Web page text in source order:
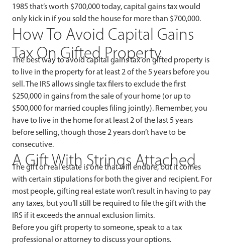
1985 that’s worth $700,000 today, capital gains tax would
only kick in if you sold the house for more than $700,000.
How To Avoid Capital Gains
Tax On Gifted Property
The best way to avoid capital gains tax on gifted property is
to live in the property for at least 2 of the 5 years before you
sell. The IRS allows single tax filers to exclude the first
$250,000 in gains from the sale of your home (or up to
$500,000 for married couples filing jointly). Remember, you
have to live in the home for at least 2 of the last 5 years
before selling, though those 2 years don’t have to be
consecutive.
A Gift With Strings Attached
The gift of real estate is one that will endure, but it comes
with certain stipulations for both the giver and recipient. For
most people, gifting real estate won’t result in having to pay
any taxes, but you’ll still be required to file the gift with the
IRS if it exceeds the annual exclusion limits.
Before you gift property to someone, speak to a tax
professional or attorney to discuss your options.